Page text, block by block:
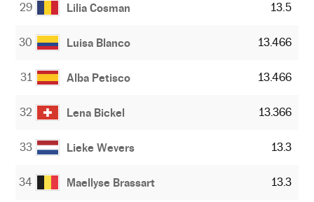
29 Lilia Cosman 13.5
30 Luisa Blanco 13.466
31 Alba Petisco 13.466
32 Lena Bickel 13.366
33 Lieke Wevers 13.3
34 Maellyse Brassart 13.3